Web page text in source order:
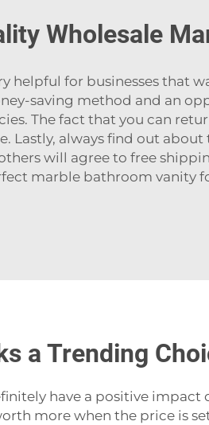
Wholesale
for businesses that
saving method and an
The fact that you can
always find out
will agree to free
marble bathroom vanity
a Trending
have a positive impact
more when the price is